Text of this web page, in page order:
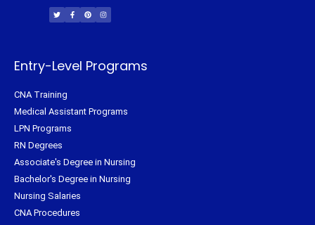
i
t
t
c
e
b
n
t
e
s
t
a
Entry-Level Programs
CNA Training
Medical Assistant Programs
LPN Programs
RN Degrees
Associate's Degree in Nursing
Bachelor's Degree in Nursing
Nursing Salaries
CNA Procedures